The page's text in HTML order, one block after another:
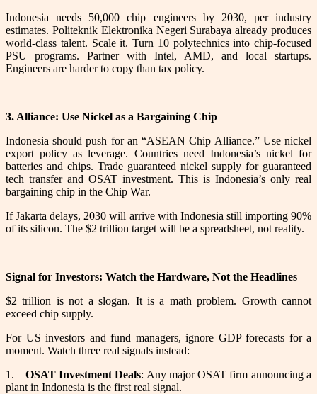
Indonesia needs 50,000 chip engineers by 2030, per industry
estimates. Politeknik Elektronika Negeri Surabaya already produces
world-class talent. Scale it. Turn 10 polytechnics into chip-focused
PSU programs. Partner with Intel, AMD, and local startups.
Engineers are harder to copy than tax policy.
3. Alliance: Use Nickel as a Bargaining Chip
Indonesia should push for an “ASEAN Chip Alliance.” Use nickel
export policy as leverage. Countries need Indonesia’s nickel for
batteries and chips. Trade guaranteed nickel supply for guaranteed
tech transfer and OSAT investment. This is Indonesia’s only real
bargaining chip in the Chip War.
If Jakarta delays, 2030 will arrive with Indonesia still importing 90%
of its silicon. The $2 trillion target will be a spreadsheet, not reality.
Signal for Investors: Watch the Hardware, Not the Headlines
$2 trillion is not a slogan. It is a math problem. Growth cannot
exceed chip supply.
For US investors and fund managers, ignore GDP forecasts for a
moment. Watch three real signals instead:
1.
OSAT Investment Deals: Any major OSAT firm announcing a
plant in Indonesia is the first real signal.